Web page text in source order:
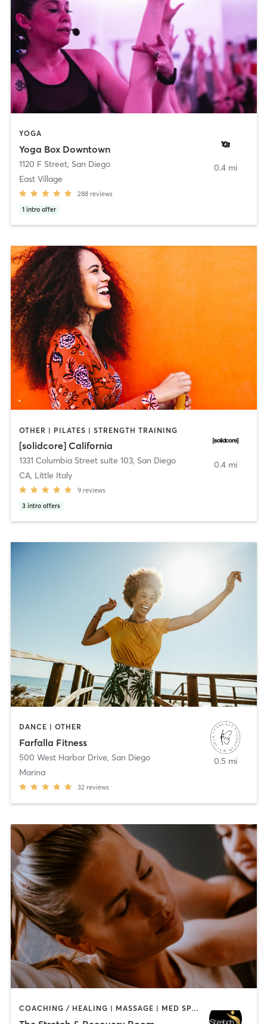
YOGA
Yoga Box Downtown
1120 F Street, San Diego
East Village
288 reviews
1 intro offer
0.4 mi
OTHER | PILATES | STRENGTH TRAINING
[solidcore] California
1331 Columbia Street suite 103, San Diego
CA, Little Italy
9 reviews
3 intro offers
0.4 mi
DANCE | OTHER
Farfalla Fitness
500 West Harbor Drive, San Diego
Marina
32 reviews
0.5 mi
COACHING / HEALING | MASSAGE | MED SPA | PERSONAL TRAINING